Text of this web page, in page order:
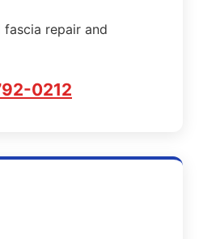
repair and
0212